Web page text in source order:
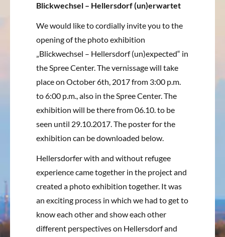
Blickwechsel – Hellersdorf (un)erwartet
We would like to cordially invite you to the
opening of the photo exhibition
„Blickwechsel – Hellersdorf (un)expected“ in
the Spree Center.The vernissage will take
place on October 6th, 2017 from 3:00 p.m.
to 6:00 p.m., also in the Spree Center.The
exhibition will be there from 06.10.to be
seen until 29.10.2017.The poster for the
exhibition can be downloaded below.
Hellersdorfer with and without refugee
experience came together in the project and
created a photo exhibition together. It was
an exciting process in which we had to get to
know each other and show each other
different perspectives on Hellersdorf and